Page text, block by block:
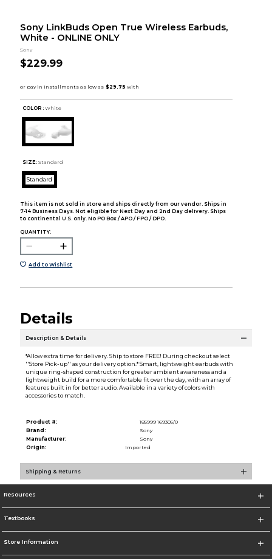
Sony LinkBuds Open True Wireless Earbuds,
White - ONLINE ONLY
Sony
$229.99
COLOR : White
SIZE: Standard
Standard
This item is not sold in store and ships directly from our vendor. Ships in
7-14 Business Days. Not eligible for Next Day and 2nd Day delivery. Ships
to continental U.S. only. No PO Box / APO / FPO / DPO.
QUANTITY:
Add to Wishlist
Details
Description & Details
*Allow extra time for delivery. Ship to store FREE! During checkout select
''Store Pick-up'' as your delivery option.* Smart, lightweight earbuds with
unique ring-shaped construction for greater ambient awareness and a
lightweight build for a more comfortable fit over the day, with an array of
features built in for better audio. Available in a variety of colors with
accessories to match.
Product #:
185999 169305/0
Brand:
Sony
Manufacturer:
Sony
Origin:
Imported
Shipping & Returns
Resources
Textbooks
Store Information